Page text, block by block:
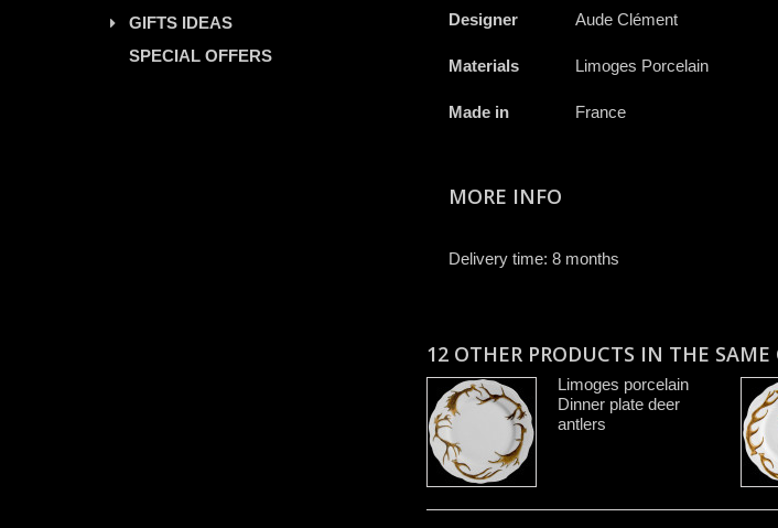
GIFTS IDEAS
SPECIAL OFFERS
Designer Aude Clément
Materials Limoges Porcelain
Made in France
MORE INFO
Delivery time: 8 months
12 OTHER PRODUCTS IN THE SAME
Limoges porcelain
Dinner plate deer
antlers